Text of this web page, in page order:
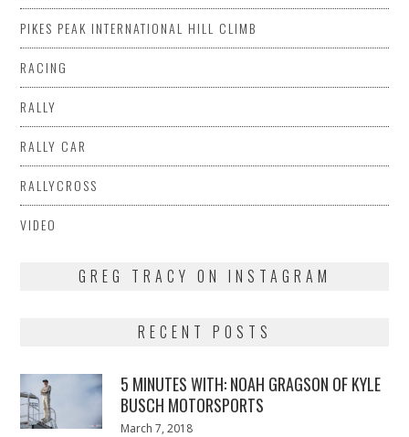
PIKES PEAK INTERNATIONAL HILL CLIMB
RACING
RALLY
RALLY CAR
RALLYCROSS
VIDEO
GREG TRACY ON INSTAGRAM
RECENT POSTS
5 MINUTES WITH: NOAH GRAGSON OF KYLE
BUSCH MOTORSPORTS
Posted
March 7, 2018